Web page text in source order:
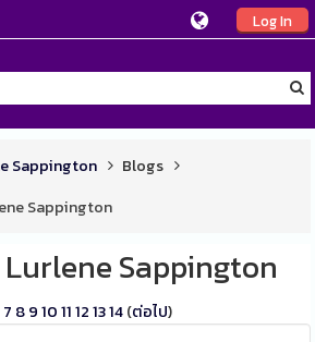
Log In
Sappington
Blogs
Sappington
Sappington
7 89 10 11 12 1314(ต่อไป)